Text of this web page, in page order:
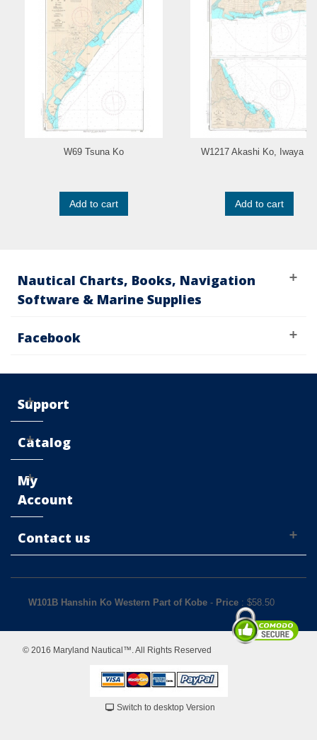
W69 Tsuna Ko
Add to cart
W1217 Akashi Ko, Iwaya Ko
Add to cart
Nautical Charts, Books, Navigation
Software & Marine Supplies
Facebook
Support
Catalog
My
Account
Contact us
W101B Hanshin Ko Western Part of Kobe - Price : $58.50
© 2016 Maryland Nautical™. All Rights Reserved
Switch to desktop Version